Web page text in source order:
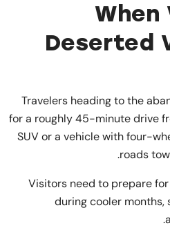
Deserted
Travelers heading to the
for a roughly 45-minute drive
SUV or a vehicle with four-
roads
Visitors need to prepare
during cooler months,